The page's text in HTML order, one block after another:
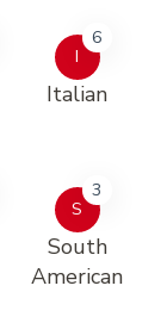
I
6
Italian
S
3
South
American